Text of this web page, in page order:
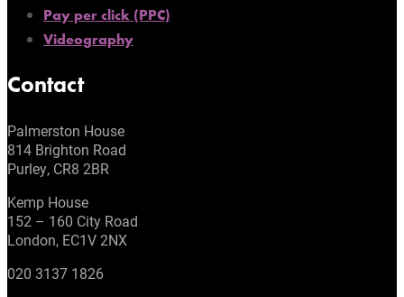
Pay per click (PPC)
Videography
Contact
Palmerston House
814 Brighton Road
Purley, CR8 2BR
Kemp House
152 – 160 City Road
London, EC1V 2NX
020 3137 1826